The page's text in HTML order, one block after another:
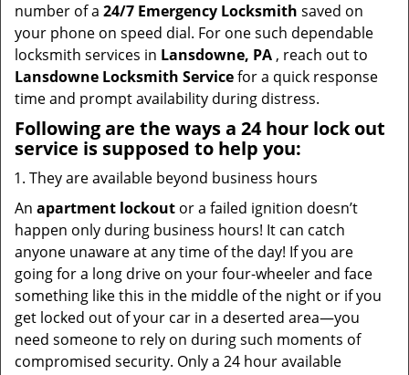
number of a 24/7 Emergency Locksmith saved on
your phone on speed dial. For one such dependable
locksmith services in Lansdowne, PA , reach out to
Lansdowne Locksmith Servicefor a quick response
time and prompt availability during distress.
Following are the ways a 24 hour lock out
service is supposed to help you:
They are available beyond business hours
An apartment lockout or a failed ignition doesn’t
happen only during business hours! It can catch
anyone unaware at any time of the day! If you are
going for a long drive on your four-wheeler and face
something like this in the middle of the night or if you
get locked out of your car in a deserted area—you
need someone to rely on during such moments of
compromised security. Only a 24 hour available